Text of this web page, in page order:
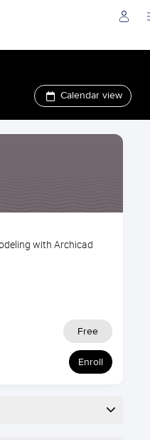
Calendar view
with Archicad
Free
Enroll